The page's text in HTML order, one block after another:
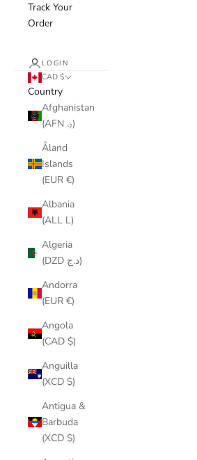
Track Your
Order
LOGIN
CAD $
Country
Afghanistan
(AFN ؋)
Åland
Islands
(EUR €)
Albania
(ALL L)
Algeria
(DZD د.ج)
Andorra
(EUR €)
Angola
(CAD $)
Anguilla
(XCD $)
Antigua &
Barbuda
(XCD $)